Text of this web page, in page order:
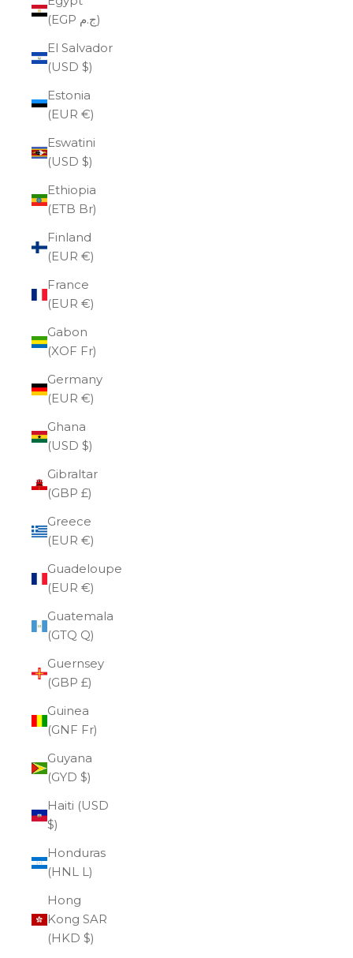
(EGP ج.م)
El Salvador
(USD $)
Estonia
(EUR €)
Eswatini
(USD $)
Ethiopia
(ETB Br)
Finland
(EUR €)
France
(EUR €)
Gabon
(XOF Fr)
Germany
(EUR €)
Ghana
(USD $)
Gibraltar
(GBP £)
Greece
(EUR €)
Guadeloupe
(EUR €)
Guatemala
(GTQ Q)
Guernsey
(GBP £)
Guinea
(GNF Fr)
Guyana
(GYD $)
Haiti (USD
$)
Honduras
(HNL L)
Hong
Kong SAR
(HKD $)